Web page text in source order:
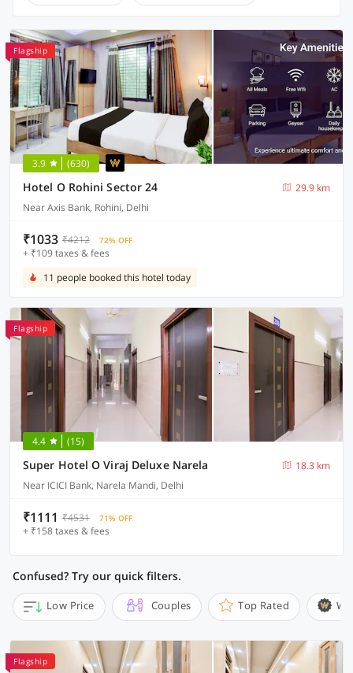
Flagship
3.9 (630)
Hotel O Rohini Sector 24
29.9 km
Near Axis Bank, Rohini, Delhi
₹1033 ₹4212 72% OFF
+ ₹109 taxes & fees
11 people booked this hotel today
Flagship
4.4 (15)
Super Hotel O Viraj Deluxe Narela
18.3 km
Near ICICI Bank, Narela Mandi, Delhi
₹1111 ₹4531 71% OFF
+ ₹158 taxes & fees
Confused? Try our quick filters.
Low Price Couples Top Rated
Flagship